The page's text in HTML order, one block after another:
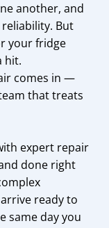
another, and
But
your fridge
hit.
comes in —
that treats
expert repair
done right
ready to
same day you